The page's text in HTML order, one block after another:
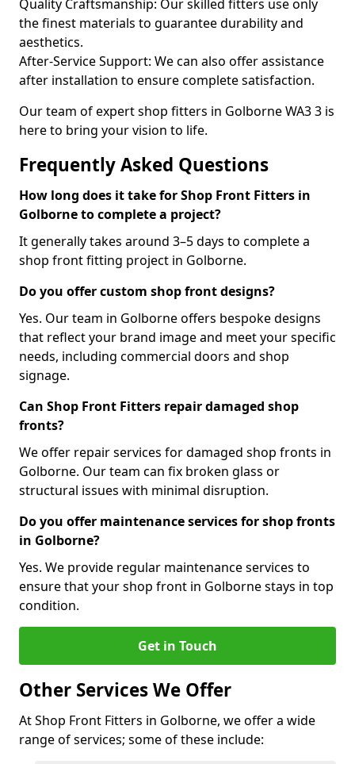
Quality Craftsmanship: Our skilled fitters use only
the finest materials to guarantee durability and
aesthetics.
After-Service Support: We can also offer assistance
after installation to ensure complete satisfaction.
Our team of expert shop fitters in Golborne WA3 3 is
here to bring your vision to life.
Frequently Asked Questions
How long does it take for Shop Front Fitters in
Golborne to complete a project?
It generally takes around 3–5 days to complete a
shop front fitting project in Golborne.
Do you offer custom shop front designs?
Yes. Our team in Golborne offers bespoke designs
that reflect your brand image and meet your specific
needs, including commercial doors and shop
signage.
Can Shop Front Fitters repair damaged shop
fronts?
We offer repair services for damaged shop fronts in
Golborne. Our team can fix broken glass or
structural issues with minimal disruption.
Do you offer maintenance services for shop fronts
in Golborne?
Yes. We provide regular maintenance services to
ensure that your shop front in Golborne stays in top
condition.
Get in Touch
Other Services We Offer
At Shop Front Fitters in Golborne, we offer a wide
range of services; some of these include: